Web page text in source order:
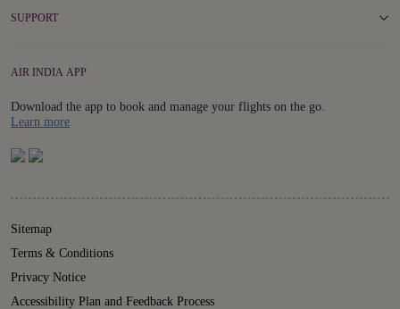
SUPPORT
AIR INDIA APP
Download the app to book and manage your flights on the go.
Learn moreDetails
Sitemap
Terms & Conditions
Privacy Notice
Accessibility Plan and Feedback Process